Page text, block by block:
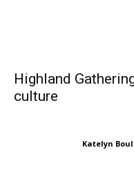
Highland
culture
Katelyn